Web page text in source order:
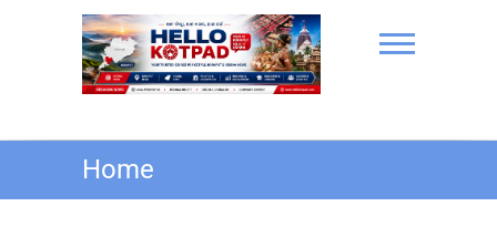
Hello Kotpad
Home